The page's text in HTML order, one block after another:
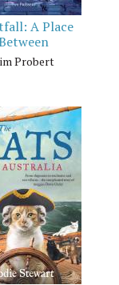
A Place
Probert